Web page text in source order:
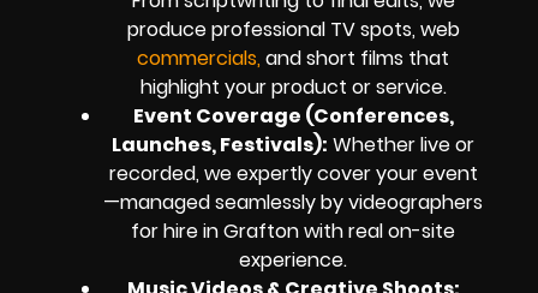
produce professional TV spots, web
commercials,and short films that
highlight your product or service.
Event Coverage (Conferences,
Launches, Festivals): Whether live or
recorded, we expertly cover your event
—managed seamlessly by videographers
for hire in Grafton with real on-site
experience.